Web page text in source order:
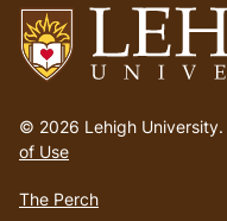
to
homepage
© 2026 Lehigh University.
of Use
The Perch